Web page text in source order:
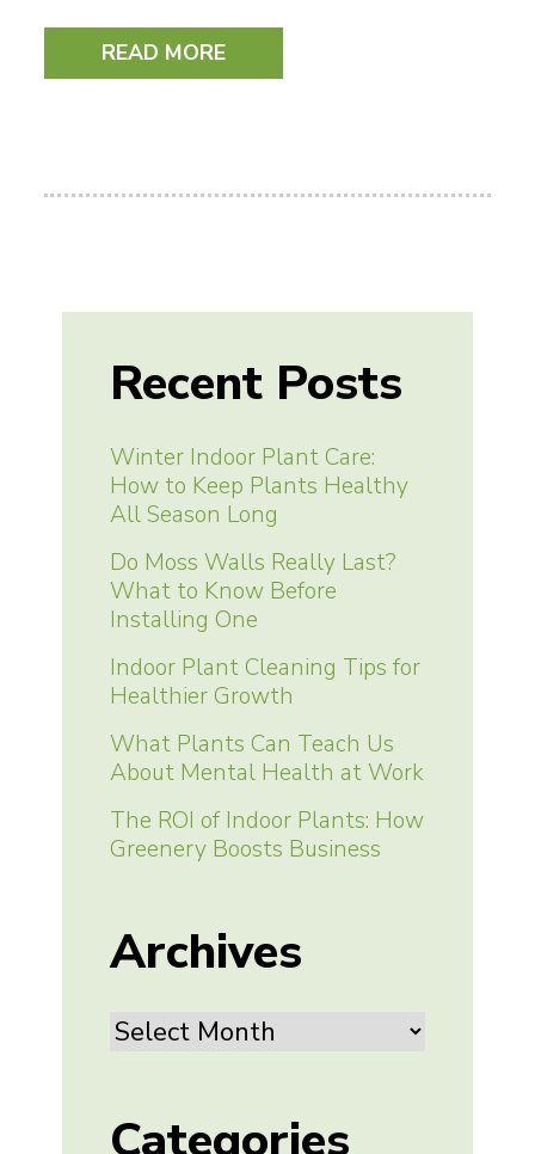
READ MORE
Recent Posts
Winter Indoor Plant Care:
How to Keep Plants Healthy
All Season Long
Do Moss Walls Really Last?
What to Know Before
Installing One
Indoor Plant Cleaning Tips for
Healthier Growth
What Plants Can Teach Us
About Mental Health at Work
The ROI of Indoor Plants: How
Greenery Boosts Business
Archives
Archives
Categories